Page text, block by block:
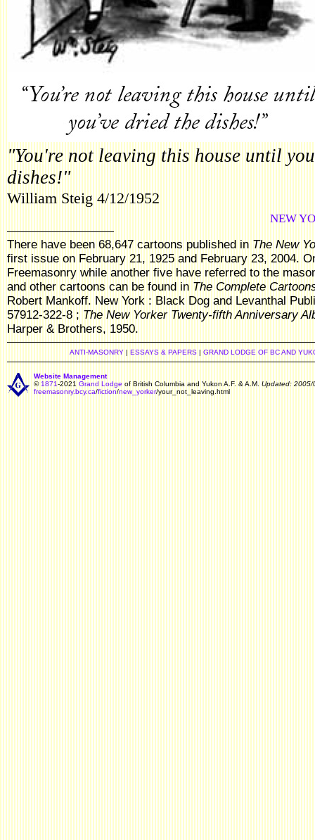
"You're not leaving this house until
dishes!"
William Steig 4/12/1952
NEW
There have been 68,647 cartoons published in The New
first issue on February 21, 1925 and February 23, 2004.
Freemasonry while another five have referred to the
and other cartoons can be found in The Complete
Robert Mankoff. New York : Black Dog and Levanthal
57912-322-8 ; The New Yorker Twenty-fifth Anniversary
Harper & Brothers, 1950.
ANTI-MASONRY| ESSAYS & PAPERS| GRAND LODGE OF BC AND
Website Management
© 1871-2021 Grand Lodge of British Columbia and Yukon A.F. & A.M. Updated: 2005/
freemasonry.bcy.ca/fiction/new_yorker/your_not_leaving.html